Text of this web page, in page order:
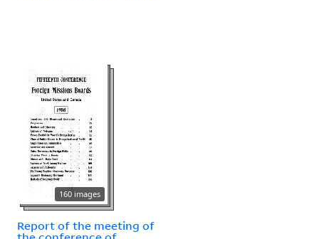
160 images
Report of the meeting of